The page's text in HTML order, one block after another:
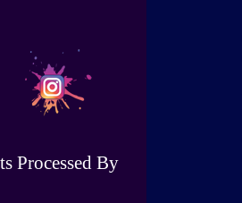
Processed By